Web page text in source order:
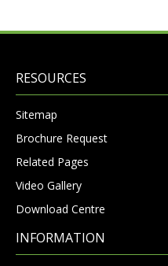
RESOURCES
Sitemap
Brochure Request
Related Pages
Video Gallery
Download Centre
INFORMATION